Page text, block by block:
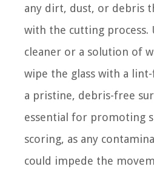
any dirt, dust, or debris
with the cutting process.
cleaner or a solution of
wipe the glass with a
a pristine, debris-free
essential for promoting
scoring, as any
could impede the